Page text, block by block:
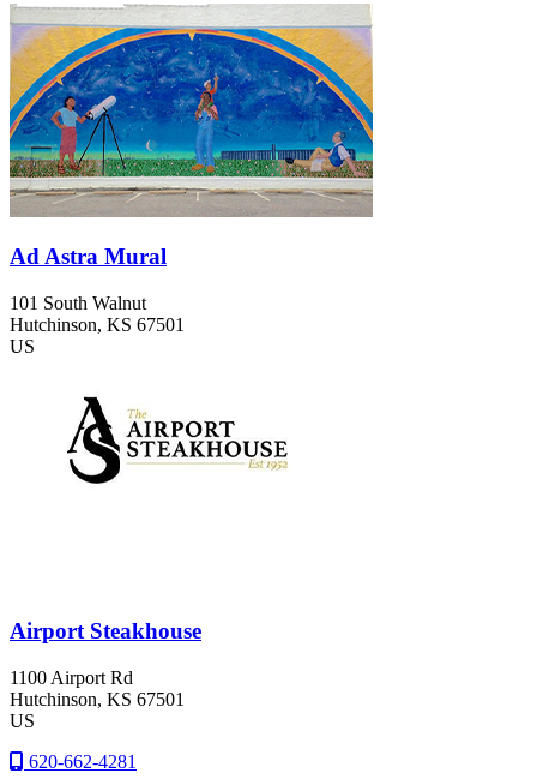
Ad Astra Mural
101 South Walnut
Hutchinson, KS 67501
US
Airport Steakhouse
1100 Airport Rd
Hutchinson, KS 67501
US
620-662-4281